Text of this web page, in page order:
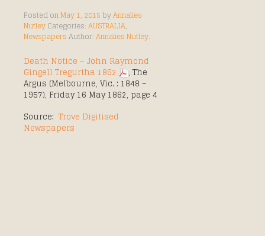
Posted onMay 1, 2015byAnnalies
NutleyCategories:AUSTRALIA,
NewspapersAuthor:Annalies Nutley.
Death Notice – John Raymond
Gingell Tregurtha 1862
, The
Argus (Melbourne, Vic. : 1848 –
1957), Friday 16 May 1862, page 4
Source: Trove Digitised
Newspapers